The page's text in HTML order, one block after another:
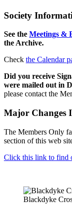
Society
See the Meetings &
the Archive.
Check the Calendar
Did you receive
were mailed out in
please contact the
Major Changes
The Members Only
section of this web
Click this link to find
Blackdyke